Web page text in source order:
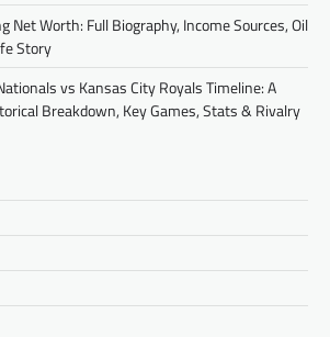
Net Worth: Full Biography, Income Sources, Oil
Story
vs Kansas City Royals Timeline: A
Breakdown, Key Games, Stats & Rivalry